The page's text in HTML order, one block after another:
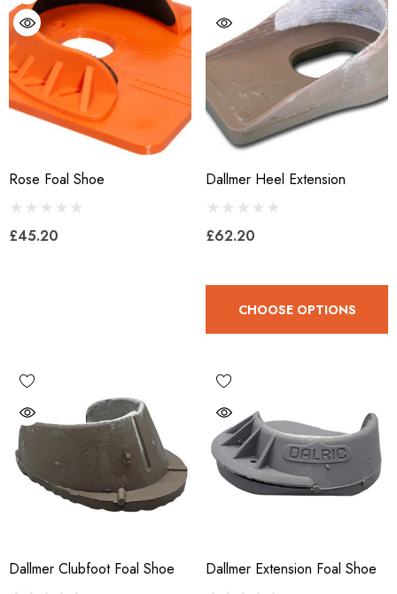
Rose Foal Shoe
£45.20
Dallmer Heel Extension
£62.20
CHOOSE OPTIONS
Dallmer Clubfoot Foal Shoe Dallmer Extension Foal Shoe